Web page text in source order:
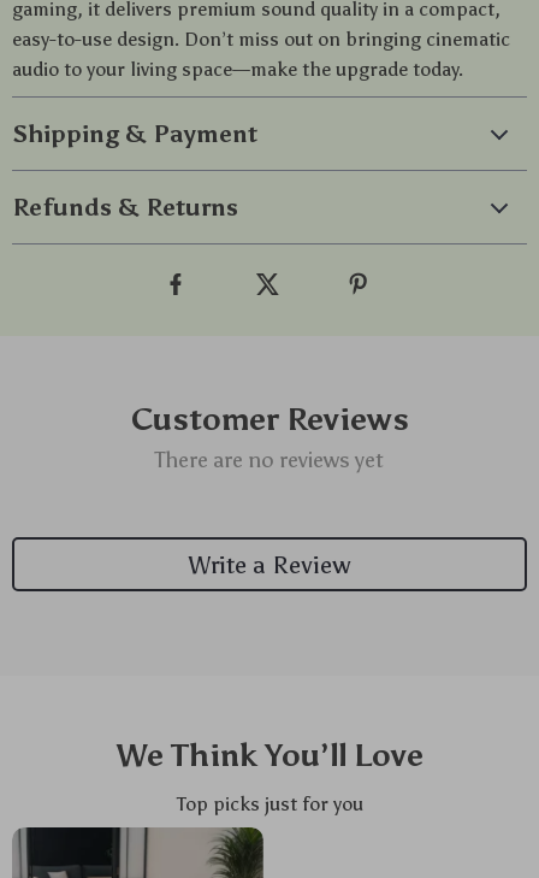
gaming, it delivers premium sound quality in a compact,
easy-to-use design. Don’t miss out on bringing cinematic
audio to your living space—make the upgrade today.
Shipping & Payment
Refunds & Returns
Customer Reviews
There are no reviews yet
Write a Review
We Think You’ll Love
Top picks just for you